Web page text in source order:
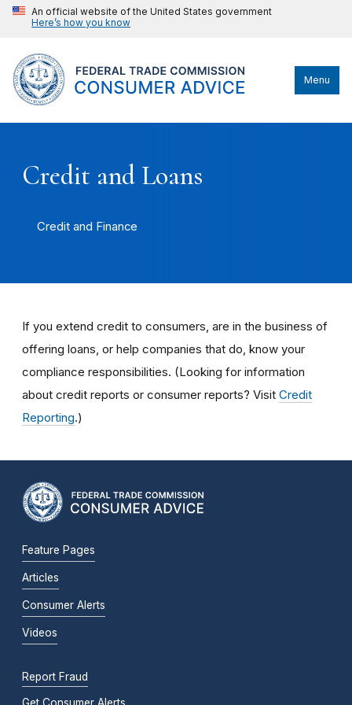
An official website of the United States government
Here’s how you know
Menu
Credit and Loans
Credit and Finance
If you extend credit to consumers, are in the business of
offering loans, or help companies that do, know your
compliance responsibilities. (Looking for information
about credit reports or consumer reports? Visit Credit
Reporting.)
Feature Pages
Articles
Consumer Alerts
Videos
Report Fraud